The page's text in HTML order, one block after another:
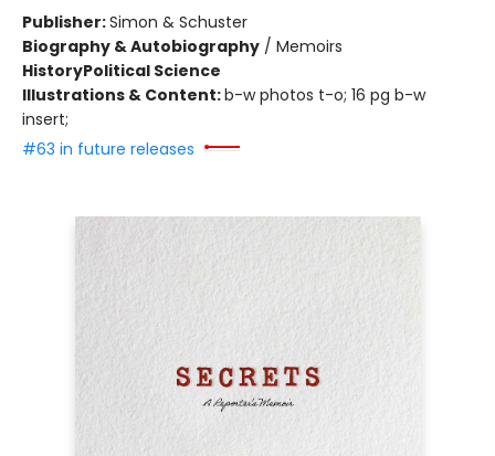
Publisher:Simon & Schuster
Biography & Autobiography / Memoirs
HistoryPolitical Science
Illustrations & Content:b-w photos t-o; 16 pg b-w
insert;
#63 in future releases